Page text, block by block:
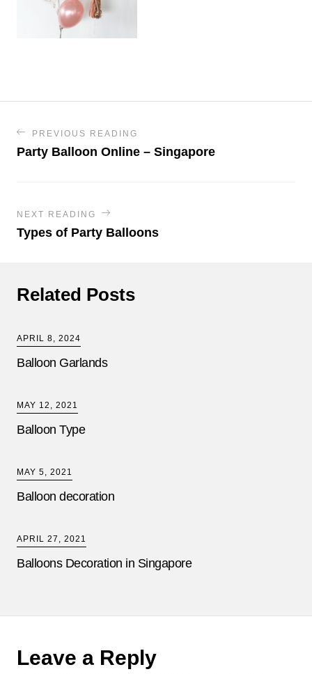
PREVIOUS READING
Party Balloon Online – Singapore
NEXT READING
Types of Party Balloons
Related Posts
APRIL 8, 2024
Balloon Garlands
MAY 12, 2021
Balloon Type
MAY 5, 2021
Balloon decoration
APRIL 27, 2021
Balloons Decoration in Singapore
Leave a Reply